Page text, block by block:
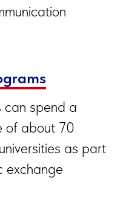
can spend a
of about 70
as part
exchange